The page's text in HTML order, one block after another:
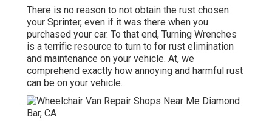
There is no reason to not obtain the rust chosen
your Sprinter, even if it was there when you
purchased your car. To that end, Turning Wrenches
is a terrific resource to turn to for rust elimination
and maintenance on your vehicle. At, we
comprehend exactly how annoying and harmful rust
can be on your vehicle.